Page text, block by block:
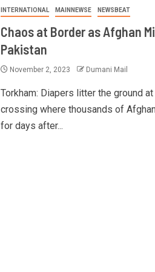
INTERNATIONAL MAINNEWSE NEWSBEAT
Chaos at Border as Afghan
Pakistan
November 2, 2023 Dumani Mail
Torkham: Diapers litter the ground
crossing where thousands of
for days after...